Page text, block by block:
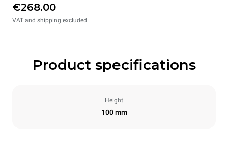
€268.00
VAT and shipping excluded
Product specifications
Height
100 mm